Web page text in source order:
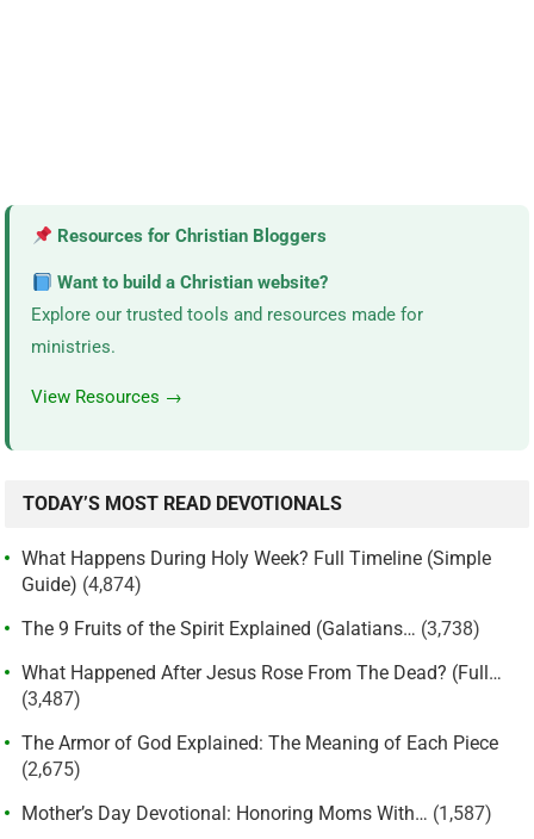
Resources for Christian Bloggers
Want to build a Christian website?
Explore our trusted tools and resources made for
ministries.
View Resources →
TODAY’S MOST READ DEVOTIONALS
What Happens During Holy Week? Full Timeline (Simple
Guide) (4,874)
The 9 Fruits of the Spirit Explained (Galatians… (3,738)
What Happened After Jesus Rose From The Dead? (Full…
(3,487)
The Armor of God Explained: The Meaning of Each Piece
(2,675)
Mother’s Day Devotional: Honoring Moms With… (1,587)